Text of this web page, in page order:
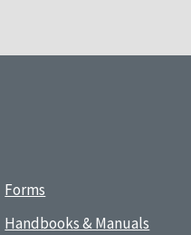
Forms
Handbooks & Manuals